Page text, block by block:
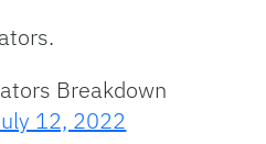
Breakdown
12, 2022